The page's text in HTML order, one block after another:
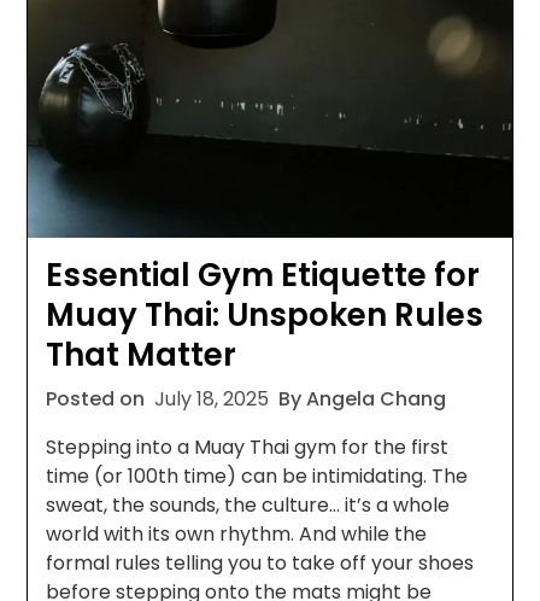
Essential Gym Etiquette for
Muay Thai: Unspoken Rules
That Matter
Posted on July 18, 2025 By Angela Chang
Stepping into a Muay Thai gym for the first
time (or 100th time) can be intimidating. The
sweat, the sounds, the culture… it’s a whole
world with its own rhythm. And while the
formal rules telling you to take off your shoes
before stepping onto the mats might be